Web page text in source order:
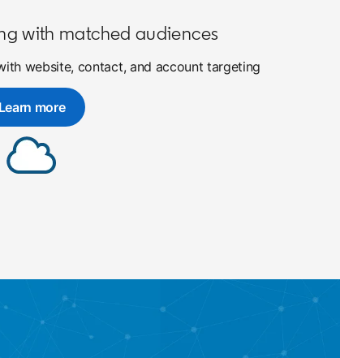
with matched audiences
website, contact, and account targeting
Learn more